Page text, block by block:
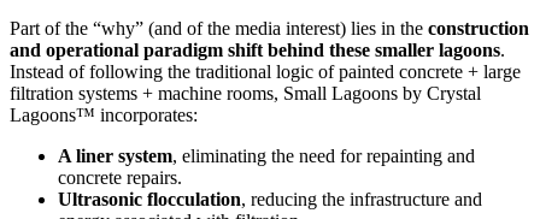
Part of the “why” (and of the media interest) lies in the construction
and operational paradigm shift behind these smaller lagoons.
Instead of following the traditional logic of painted concrete + large
filtration systems + machine rooms, Small Lagoons by Crystal
Lagoons™ incorporates:
A liner system, eliminating the need for repainting and
concrete repairs.
Ultrasonic flocculation, reducing the infrastructure and